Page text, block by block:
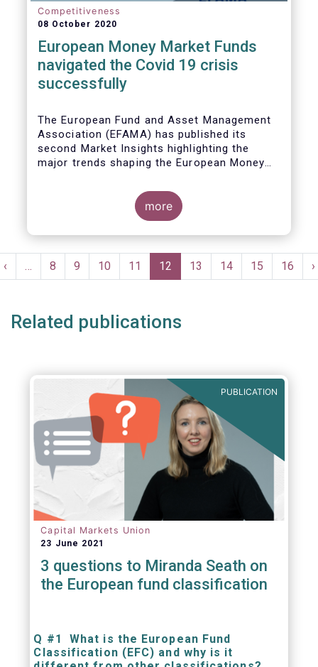
Competitiveness
08 October 2020
European Money Market Funds
navigated the Covid 19 crisis
successfully
The European Fund and Asset Management
Association (EFAMA) has published its
second Market Insights highlighting the
major trends shaping the European Money
entry into force of the Money Market Fund
Regulation (MMFR).
more
Pagination
Previous
page
‹ … Page
8 Page
9 Page
10 Page
11
Current
page
12 Page
13 Page
14 Page
15 Page
16 ›
Related publications
PUBLICATION
Capital Markets Union
23 June 2021
3 questions to Miranda Seath on
the European fund classification
Q #1 What is the European Fund
Classification (EFC) and why is it